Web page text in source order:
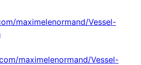
maximelenormand/Vessel-
maximelenormand/Vessel-